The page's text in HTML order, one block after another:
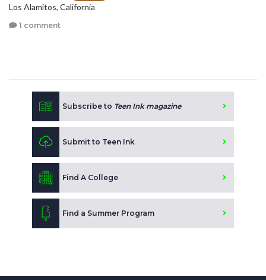
Los Alamitos, California
1 comment
Subscribe to Teen Ink magazine
Submit to Teen Ink
Find A College
Find a Summer Program